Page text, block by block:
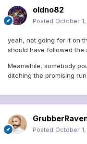
oldno82
Posted October
yeah, not going for it on
should have followed the
Meanwhile, somebody
ditching the promising
Posted October